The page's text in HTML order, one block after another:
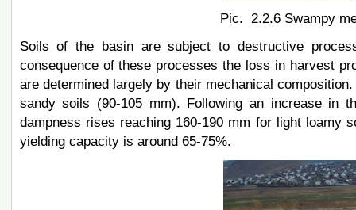
Pic. 2.2.6 Swampy
Soils of the basin are subject to destructive
consequence of these processes the loss in harvest
are determined largely by their mechanical
sandy soils (90-105 mm). Following an increase in
dampness rises reaching 160-190 mm for light loamy
yielding capacity is around 65-75%.